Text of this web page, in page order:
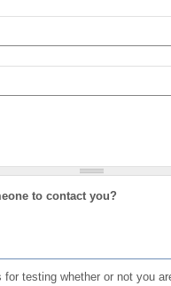
to contact you?
for testing whether or not you